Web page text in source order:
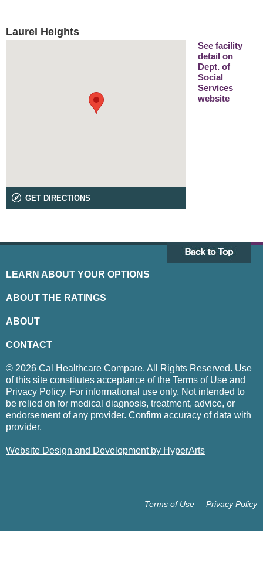
Laurel Heights
GET DIRECTIONS
See facility
detail on
Dept. of
Social
Services
website
LEARN ABOUT YOUR OPTIONS
ABOUT THE RATINGS
ABOUT
CONTACT
© 2026 Cal Healthcare Compare. All Rights Reserved. Use
of this site constitutes acceptance of the Terms of Use and
Privacy Policy. For informational use only. Not intended to
be relied on for medical diagnosis, treatment, advice, or
endorsement of any provider. Confirm accuracy of data with
provider.
Website Design and Development by HyperArts
Privacy Policy
Terms of Use